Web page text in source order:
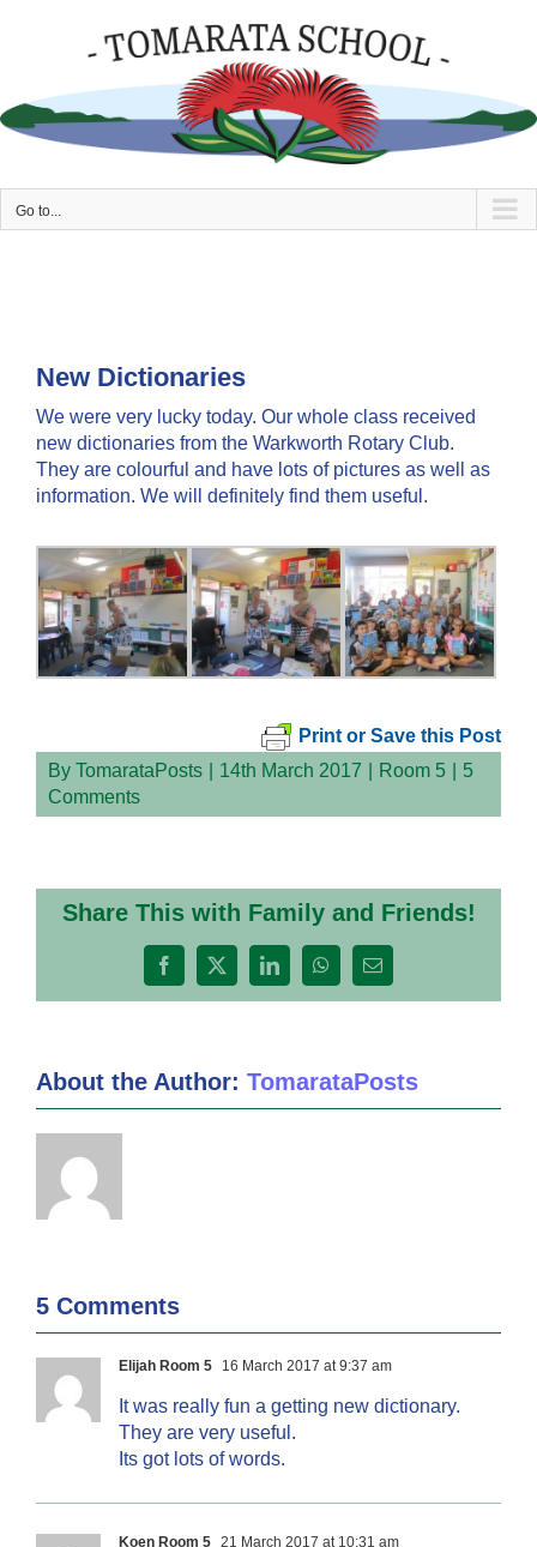
Go to...
New Dictionaries
We were very lucky today. Our whole class received
new dictionaries from the Warkworth Rotary Club.
They are colourful and have lots of pictures as well as
information. We will definitely find them useful.
Print or Save this Post
By TomarataPosts 14th March 2017 Room 5
5
Comments
Share This with Family and Friends!
Facebook
X LinkedInWhatsApp
Email
About the Author: TomarataPosts
5 Comments
Elijah Room 5 16 March 2017 at 9:37 am
It was really fun a getting new dictionary.
They are very useful.
Its got lots of words.
Koen Room 5 21 March 2017 at 10:31 am